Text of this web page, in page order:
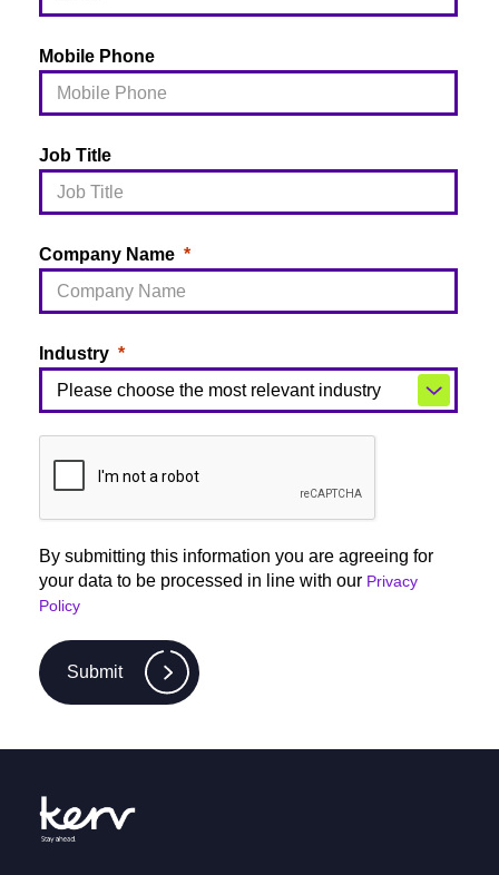
Mobile Phone
Job Title
Company Name
Industry
By submitting this information you are agreeing for
your data to be processed in line with our Privacy
Policy
Submit